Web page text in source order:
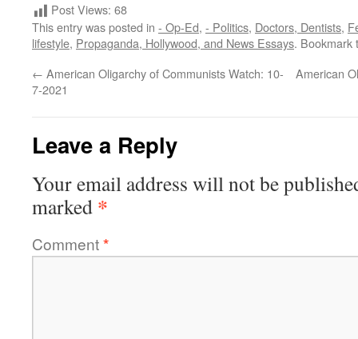
Post Views: 68
This entry was posted in - Op-Ed, - Politics, Doctors, Dentists,
lifestyle, Propaganda, Hollywood, and News Essays.
← American Oligarchy of Communists Watch: 10-
7-2021
American
Leave a Reply
Your email address will not be
marked *
Comment*